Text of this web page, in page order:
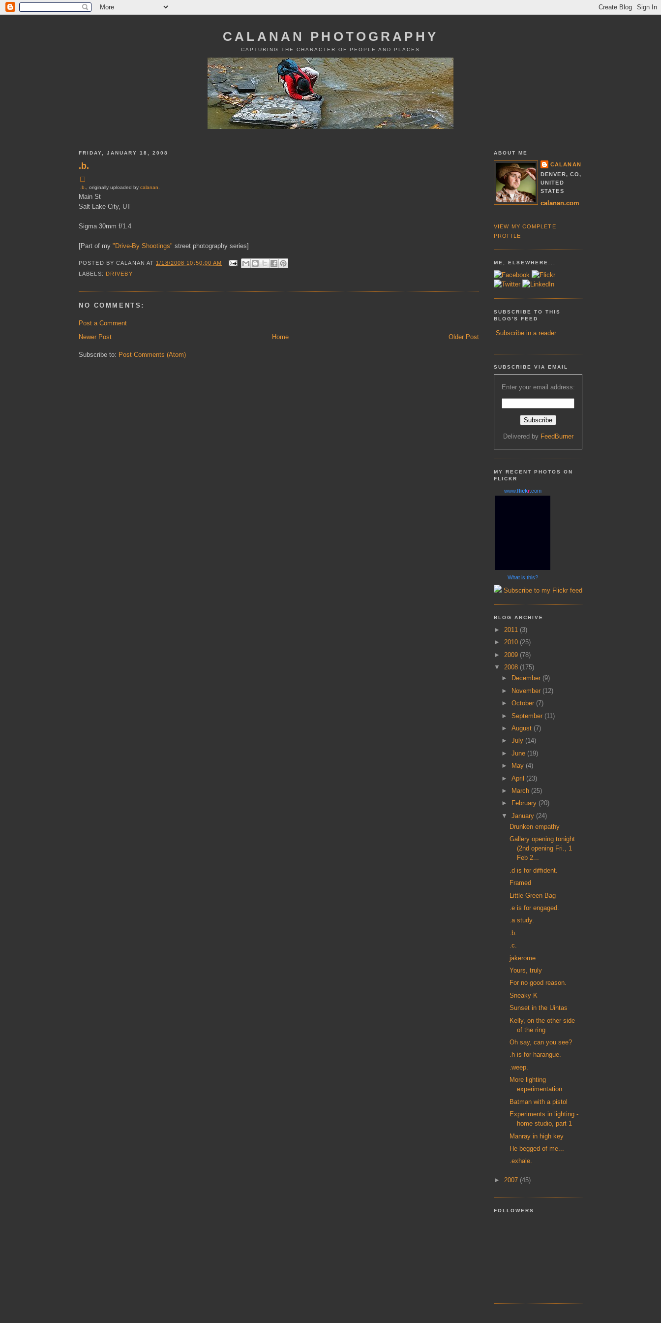
CALANAN PHOTOGRAPHY
CAPTURING THE CHARACTER OF PEOPLE AND PLACES
FRIDAY, JANUARY 18, 2008
.b.
.b. , originally uploaded by calanan
Main St
Salt Lake City, UT
Sigma 30mm f/1.4
[Part of my "Drive-By Shootings" street photography series]
POSTED BYCALANAN AT 1/18/2008 10:50:00 AM
LABELS: DRIVEBY
NO COMMENTS:
Post a Comment
Newer Post
Older Post
Home
Subscribe to: Post Comments (Atom)
ABOUT ME
CALANAN
DENVER, CO,
UNITED
STATES
calanan.com
VIEW MY COMPLETE
PROFILE
ME, ELSEWHERE...
SUBSCRIBE TO THIS
BLOG'S FEED
Subscribe in a reader
SUBSCRIBE VIA EMAIL
Enter your email address:
Delivered by FeedBurner
MY RECENT PHOTOS ON
FLICKR
www.flickr.com
What is this?
Subscribe to my Flickr feed
BLOG ARCHIVE
► 2011 (3)
► 2010 (25)
► 2009 (78)
▼ 2008 (175)
►
December (9)
► November (12)
►October (7)
►September (11)
►August (7)
►July (14)
►June (19)
►
May (4)
►April (23)
►
March (25)
►
February (20)
▼January (24)
Drunken empathy
Gallery opening tonight
(2nd opening Fri., 1
Feb 2...
.d is for diffident.
Framed
Little Green Bag
.e is for engaged.
.a study.
.b.
.c.
jakerome
Yours, truly
For no good reason.
Sneaky K
Sunset in the Uintas
Kelly, on the other side
of the ring
Oh say, can you see?
.h is for harangue.
.weep.
More lighting
experimentation
Batman with a pistol
Experiments in lighting -
home studio, part 1
Manray in high key
He begged of me...
.exhale.
► 2007 (45)
FOLLOWERS